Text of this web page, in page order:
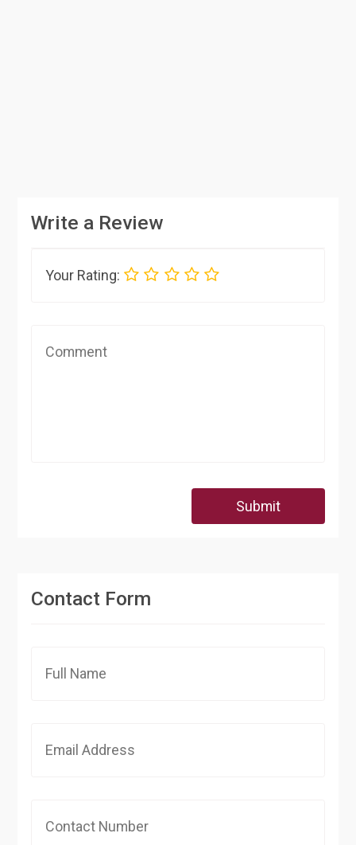
Write a Review
Your Rating:
Submit
Contact Form